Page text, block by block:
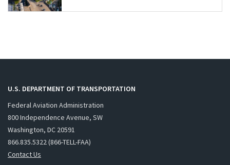
U.S. DEPARTMENT OF TRANSPORTATION
Federal Aviation Administration
800 Independence Avenue, SW
Washington, DC 20591
866.835.5322 (866-TELL-FAA)
Contact Us